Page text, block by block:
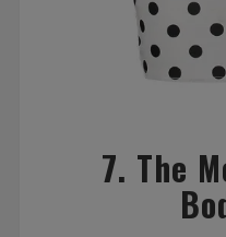
7. The